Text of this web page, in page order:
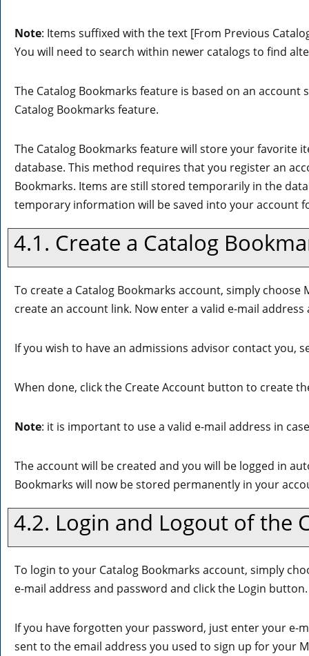
Note: Items suffixed with the text [From Previous
You will need to search within newer catalogs to find
The Catalog Bookmarks feature is based on an account
Catalog Bookmarks feature.
The Catalog Bookmarks feature will store your favorite
database. This method requires that you register an
Bookmarks. Items are still stored temporarily in the
temporary information will be saved into your account
4.1. Create a Catalog
To createa Catalog Bookmarks account, simply choose
create an account link. Now enter a valid e-mail address
If you wish to have an admissions advisor contact you,
When done, click the Create Account button to create
Note: it is important to use a valid e-mail address in
The account will be created and you will be logged in
Bookmarks will now be stored permanently in your
4.2. Login and Logout of the
To login to your Catalog Bookmarks account, simply
e-mail address and password and click the Login button.
If you have forgotten your password, just enter your e-
sent to the email address you used to sign up for your